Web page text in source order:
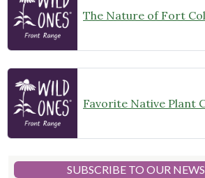
The Nature of Fort
Favorite Native Plant
SUBSCRIBE TO OUR